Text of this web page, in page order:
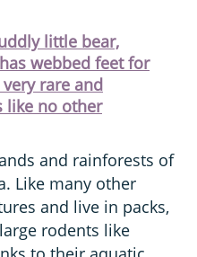
little bear,
webbed feet for
rare and
like no other
and rainforests of
Like many other
and live in packs,
rodents like